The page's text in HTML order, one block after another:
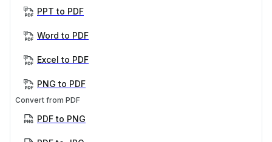
PPT to PDF
Word to PDF
Excel to PDF
PNG to PDF
Convert from PDF
PDF to PNG